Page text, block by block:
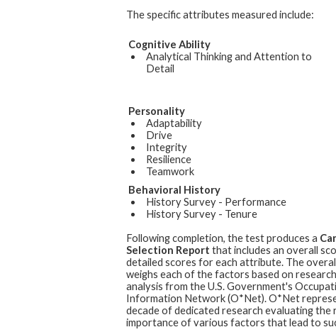
The specific attributes measured include:
Cognitive Ability
Analytical Thinking and Attention to
Detail
Personality
Adaptability
Drive
Integrity
Resilience
Teamwork
Behavioral History
History Survey - Performance
History Survey - Tenure
Following completion, the test produces a
Selection Report that includes an overall
detailed scores for each attribute. The
weighs each of the factors based on
analysis from the U.S. Government's
Information Network (O*Net). O*Net
decade of dedicated research evaluating the
importance of various factors that lead to